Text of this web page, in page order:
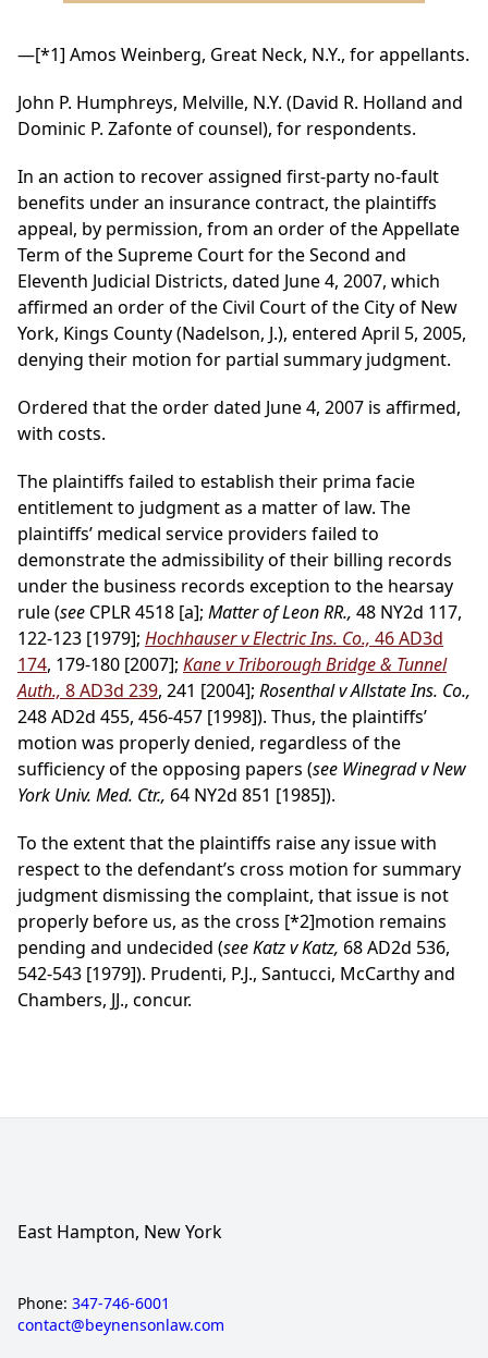
—[*1] Amos Weinberg, Great Neck, N.Y., for appellants.
John P. Humphreys, Melville, N.Y. (David R. Holland and
Dominic P. Zafonte of counsel), for respondents.
In an action to recover assigned first-party no-fault
benefits under an insurance contract, the plaintiffs
appeal, by permission, from an order of the Appellate
Term of the Supreme Court for the Second and
Eleventh Judicial Districts, dated June 4, 2007, which
affirmed an order of the Civil Court of the City of New
York, Kings County (Nadelson, J.), entered April 5, 2005,
denying their motion for partial summary judgment.
Ordered that the order dated June 4, 2007 is affirmed,
with costs.
The plaintiffs failed to establish their prima facie
entitlement to judgment as a matter of law. The
plaintiffs’ medical service providers failed to
demonstrate the admissibility of their billing records
under the business records exception to the hearsay
rule (see CPLR 4518 [a]; Matter of Leon RR., 48 NY2d 117,
122-123 [1979]; Hochhauser v Electric Ins. Co., 46 AD3d
174, 179-180 [2007]; Kane v Triborough Bridge & Tunnel
Auth., 8 AD3d 239, 241 [2004]; Rosenthal v Allstate Ins. Co.,
248 AD2d 455, 456-457 [1998]). Thus, the plaintiffs’
motion was properly denied, regardless of the
sufficiency of the opposing papers (see Winegrad v New
York Univ. Med. Ctr., 64 NY2d 851 [1985]).
To the extent that the plaintiffs raise any issue with
respect to the defendant’s cross motion for summary
judgment dismissing the complaint, that issue is not
properly before us, as the cross [*2]motion remains
pending and undecided (see Katz v Katz, 68 AD2d 536,
542-543 [1979]). Prudenti, P.J., Santucci, McCarthy and
Chambers, JJ., concur.
East Hampton, New York
Phone: 347-746-6001
contact@beynensonlaw.com